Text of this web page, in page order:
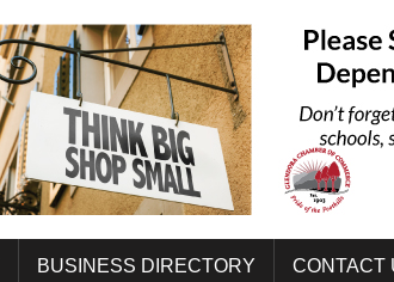
BUSINESS DIRECTORY CONTACT